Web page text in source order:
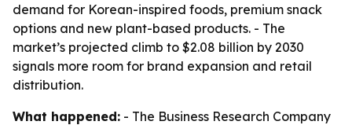
demand for Korean-inspired foods, premium snack
options and new plant-based products. - The
market’s projected climb to $2.08 billion by 2030
signals more room for brand expansion and retail
distribution.
What happened: - The Business Research Company